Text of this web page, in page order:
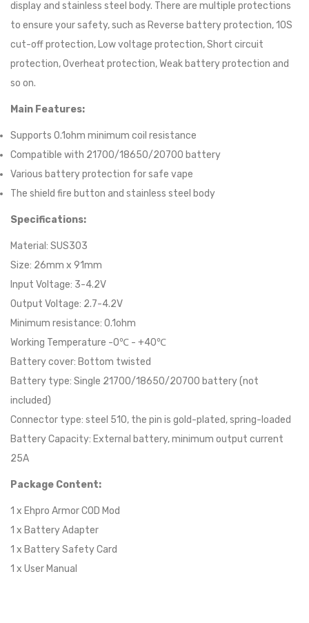
display and stainless steel body. There are multiple protections
to ensure your safety, such as Reverse battery protection, 10S
cut-off protection, Low voltage protection, Short circuit
protection, Overheat protection, Weak battery protection and
so on.
Main Features:
Supports 0.1ohm minimum coil resistance
Compatible with 21700/18650/20700 battery
Various battery protection for safe vape
The shield fire button and stainless steel body
Specifications:
Material: SUS303
Size: 26mm x 91mm
Input Voltage: 3-4.2V
Output Voltage: 2.7-4.2V
Minimum resistance: 0.1ohm
Working Temperature -0℃ - +40℃
Battery cover: Bottom twisted
Battery type: Single 21700/18650/20700 battery (not
included)
Connector type: steel 510, the pin is gold-plated, spring-loaded
Battery Capacity: External battery, minimum output current
25A
Package Content:
1 x Ehpro Armor COD Mod
1 x Battery Adapter
1 x Battery Safety Card
1 x User Manual